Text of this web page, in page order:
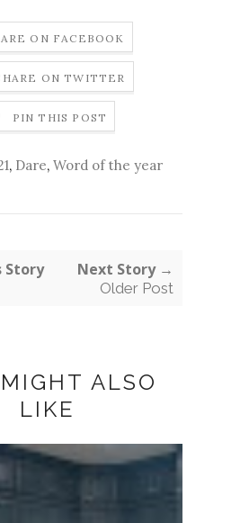
ON FACEBOOK
ON TWITTER
PIN THIS POST
, Dare, Word of the year
Story Next Story →
Older Post
ALSO
LIKE